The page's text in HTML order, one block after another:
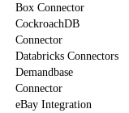
Box Connector
CockroachDB
Connector
Databricks Connectors
Demandbase
Connector
eBay Integration